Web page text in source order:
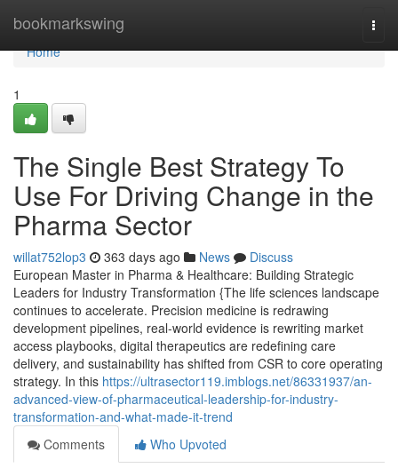
bookmarkswing
Home
Home
1
The Single Best Strategy To
Use For Driving Change in the
Pharma Sector
willat752lop3 363 days ago News
Discuss
European Master in Pharma & Healthcare: Building Strategic
Leaders for Industry Transformation {The life sciences landscape
continues to accelerate. Precision medicine is redrawing
development pipelines, real-world evidence is rewriting market
access playbooks, digital therapeutics are redefining care
delivery, and sustainability has shifted from CSR to core operating
strategy. In this https://ultrasector119.imblogs.net/86331937/an-
advanced-view-of-pharmaceutical-leadership-for-industry-
transformation-and-what-made-it-trend
Comments
Who Upvoted